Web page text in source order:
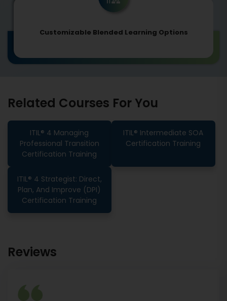
Customizable Blended Learning Options
Related Courses For You
ITIL® 4 Managing
Professional Transition
Certification Training
ITIL® Intermediate SOA
Certification Training
ITIL® 4 Strategist: Direct,
Plan, And Improve (DPI)
Certification Training
Reviews